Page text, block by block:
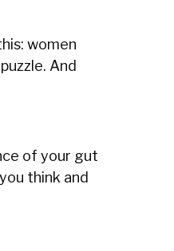
women
And
of your gut
think and